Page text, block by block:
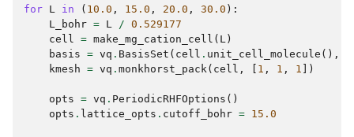
for L in ( 10.0 , 15.0 , 20.0 , 30.0 ):
L_bohr = L / 0.529177
cell = make_mg_cation_cell ( L )
basis = vq . BasisSet ( cell . unit_cell_molecule (),
kmesh = vq . monkhorst_pack( cell , 1 , 1 , 1 ])
opts = vq . PeriodicRHFOptions ()
opts . lattice_opts . cutoff_bohr = 15.0